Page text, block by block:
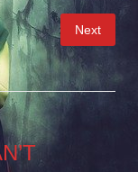
Next